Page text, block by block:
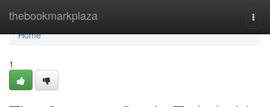
thebookmarkplaza
Home
Home
1